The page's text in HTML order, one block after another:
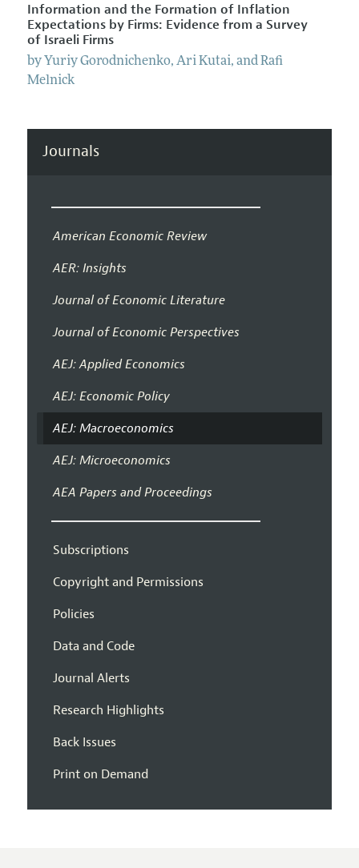
Information and the Formation of Inflation
Expectations by Firms: Evidence from a Survey
of Israeli Firms
by Yuriy Gorodnichenko, Ari Kutai, andRafi
Melnick
Journals
American Economic Review
AER: Insights
Journal of Economic Literature
Journal of Economic Perspectives
AEJ: Applied Economics
AEJ: Economic Policy
AEJ: Macroeconomics
AEJ: Microeconomics
AEA Papers and Proceedings
Subscriptions
Copyright and Permissions
Policies
Data and Code
Journal Alerts
Research Highlights
Back Issues
Print on Demand